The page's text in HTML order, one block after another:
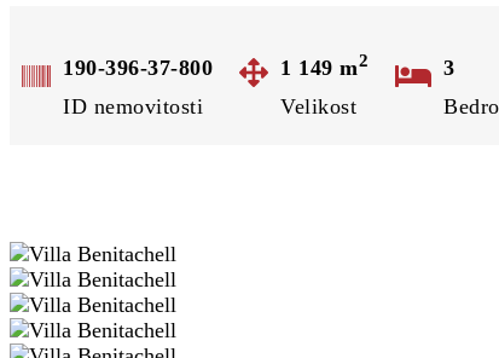
GDPR
190-396-37-800
ID nemovitosti
1 149m2
Velikost
3